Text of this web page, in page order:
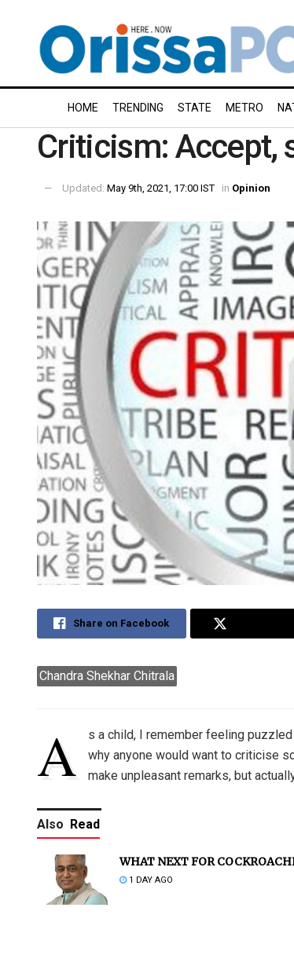
HOME TRENDING STATE METRO
Criticism: Accept,
Updated: May 9th, 2021, 17:00 IST in Opinion
Share on Facebook
Chandra Shekhar Chitrala
A
s a child, I remember feeling
why anyone would want to criticise
make unpleasant remarks, but
Also Read
WHAT NEXT FOR
1 DAY AGO